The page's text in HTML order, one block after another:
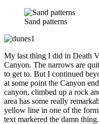
Sand patterns
My last thing I did in Death
Canyon. The narrows are
to get to. But I continued
at some point the Canyon
canyon, climbed up a rock
area has some really
yellow line in one of the
text markered the damn thing.